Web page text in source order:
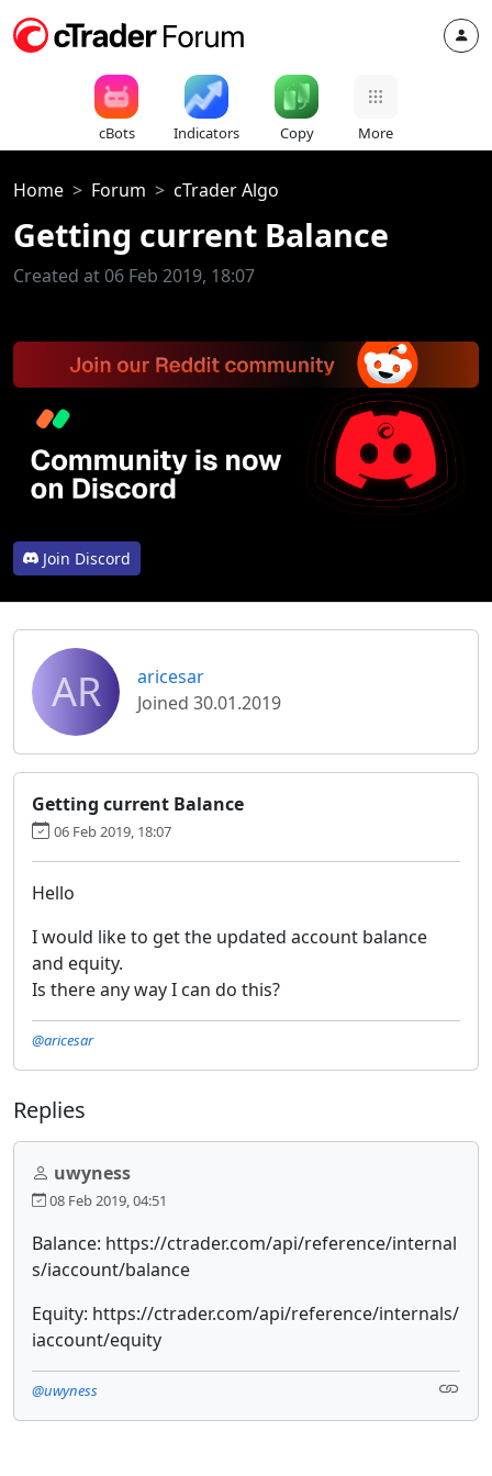
cBots Indicators Copy More
Home Forum cTrader Algo
Getting current Balance
Created at 06 Feb 2019, 18:07
Join Discord
AR
aricesar
Joined 30.01.2019
Getting current Balance
06 Feb 2019, 18:07
Hello
I would like to get the updated account balance
and equity.
Is there any way I can do this?
@aricesar
Replies
uwyness
08 Feb 2019, 04:51
Balance: https://ctrader.com/api/reference/internal
s/iaccount/balance
Equity: https://ctrader.com/api/reference/internals/
iaccount/equity
@uwyness